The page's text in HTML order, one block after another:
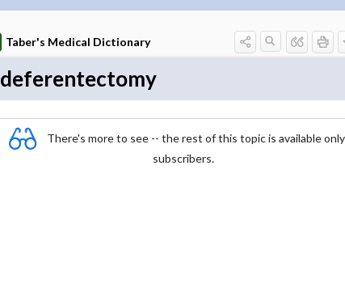
Taber's Medical Dictionary
deferentectomy
There's more to see -- the rest of this topic is available
subscribers.